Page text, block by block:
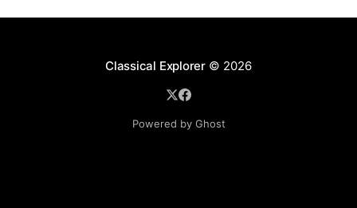
Nil Venditti, led the BBC Symphony Chorus and
Classical Explorer© 2026
Powered by Ghost